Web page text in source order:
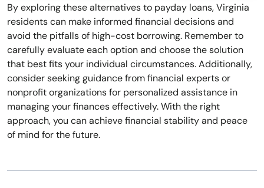
By exploring these alternatives to payday loans, Virginia
residents can make informed financial decisions and
avoid the pitfalls of high-cost borrowing. Remember to
carefully evaluate each option and choose the solution
that best fits your individual circumstances. Additionally,
consider seeking guidance from financial experts or
nonprofit organizations for personalized assistance in
managing your finances effectively. With the right
approach, you can achieve financial stability and peace
of mind for the future.